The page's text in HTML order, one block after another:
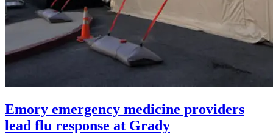
Emory emergency medicine providers
lead flu response at Grady